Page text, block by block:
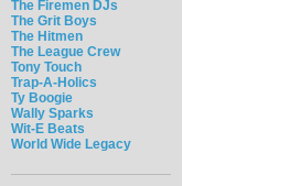
The Firemen DJs
The Grit Boys
The Hitmen
The League Crew
Tony Touch
Trap-A-Holics
Ty Boogie
Wally Sparks
Wit-E Beats
World Wide Legacy